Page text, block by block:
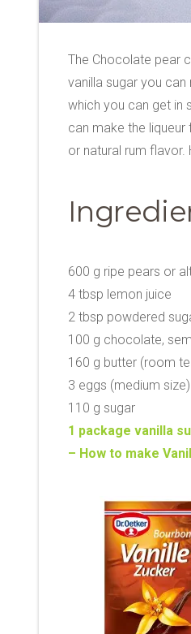
The Chocolate pear
vanilla sugar you
which you can get in
can make the liqueur
or natural rum flavor.
600 g ripe pears or
4 tbsp lemon juice
2 tbsp powdered
100 g chocolate,
160 g butter (room
3 eggs (medium size)
110 g sugar
1 package vanilla
– How to make